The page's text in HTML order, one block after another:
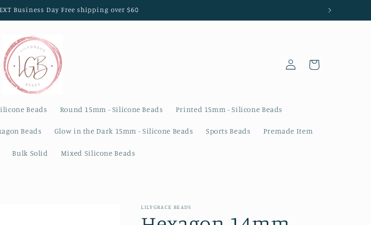
Business Day Free shipping over $60
Beads Round 15mm - Silicone Beads Printed 15mm - Silicone Beads
Beads Glow in the Dark 15mm - Silicone Beads Sports Beads Premade Item
Bulk Solid Mixed Silicone Beads
Log
in
Cart
LILYGRACE BEADS